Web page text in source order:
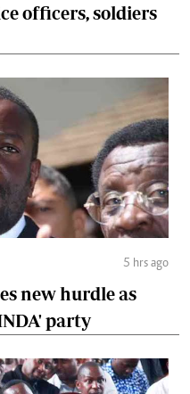
officers, soldiers
5 hrs ago
new hurdle as
party